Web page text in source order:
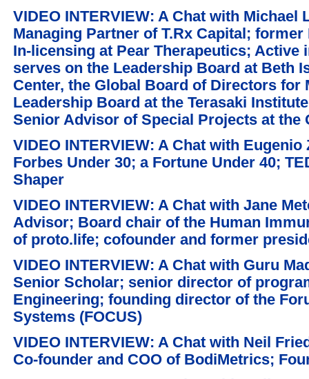
VIDEO INTERVIEW: A Chat with Michael
Managing Partner of T.Rx Capital;
In-licensing at Pear Therapeutics;
serves on the Leadership Board at Beth
Center, the Global Board of Directors for
Leadership Board at the Terasaki
Senior Advisor of Special Projects at the
VIDEO INTERVIEW: A Chat with
Forbes Under 30; a Fortune Under 40;
Shaper
VIDEO INTERVIEW: A Chat with Jane
Advisor; Board chair of the Human
of proto.life; cofounder and former
VIDEO INTERVIEW: A Chat with Guru
Senior Scholar; senior director of
Engineering; founding director of the
Systems (FOCUS)
VIDEO INTERVIEW: A Chat with Neil
Co-founder and COO of BodiMetrics;